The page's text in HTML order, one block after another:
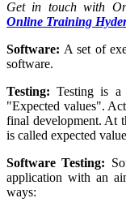
Get in touch with
Online Training
Software: A set of
software.
Testing: Testing is a
"Expected values".
final development. At
is called expected
Software Testing:
application with an
ways: